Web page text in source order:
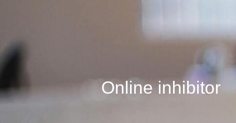
Online inhibitor